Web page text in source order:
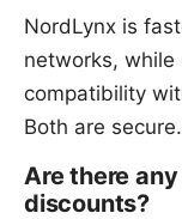
NordLynx is
networks, while
compatibility
Both are secure.
Are there
discounts?